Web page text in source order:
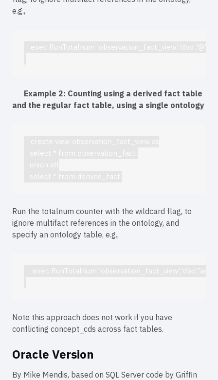
e.g.,
   exec RunTotalnum 'observation_fact_view','dbo','@','Y'
Example 2: Counting using a derived fact table
and the regular fact table, using a single ontology
   create view observation_fact_view as
   select * from observation_fact
   union all
   select * from derived_fact
Run the totalnum counter with the wildcard flag, to
ignore multifact references in the ontology, and
specify an ontology table, e.g.,
exec RunTotalnum
Note this approach does not work if you have
conflicting concept_cds across fact tables.
Oracle Version
By Mike Mendis, based on SQL Server code by Griffin